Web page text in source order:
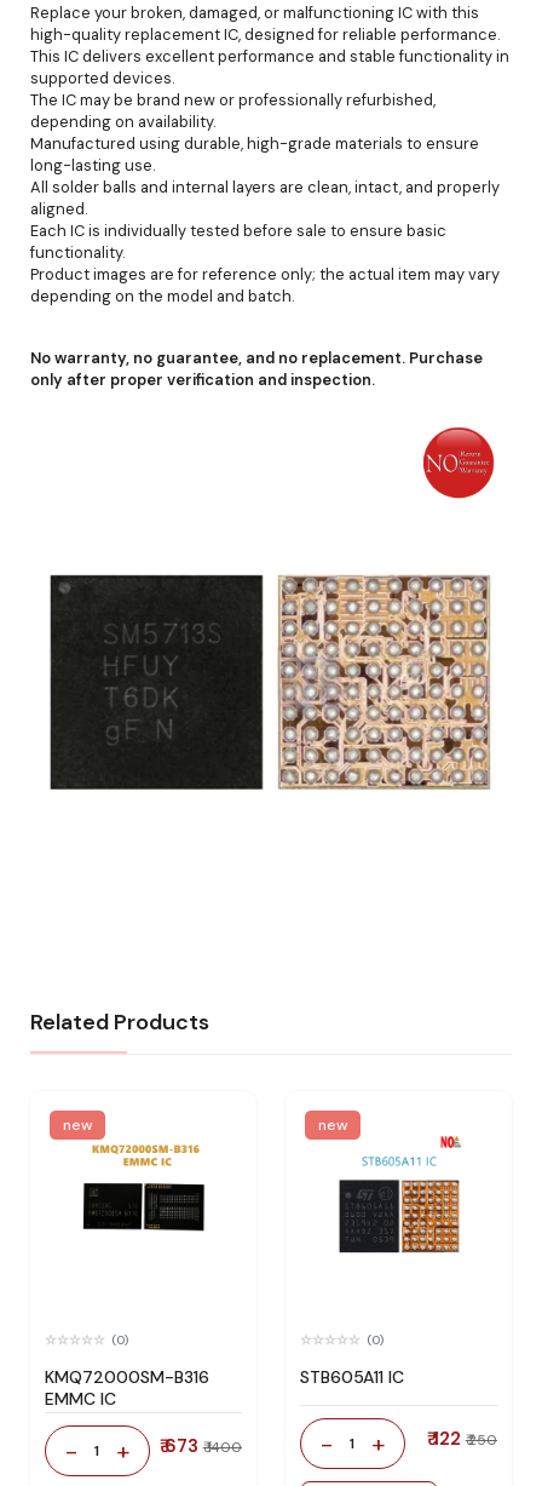
Replace your broken, damaged, or malfunctioning IC with this
high-quality replacement IC, designed for reliable performance.
This IC delivers excellent performance and stable functionality in
supported devices.
The IC may be brand new or professionally refurbished,
depending on availability.
Manufactured using durable, high-grade materials to ensure
long-lasting use.
All solder balls and internal layers are clean, intact, and properly
aligned.
Each IC is individually tested before sale to ensure basic
functionality.
Product images are for reference only; the actual item may vary
depending on the model and batch.
No warranty, no guarantee, and no replacement. Purchase
only after proper verification and inspection.
Related Products
new
(0)
KMQ72000SM-B316
EMMC IC
- 1 + ₹ 673 ₹ 1400
new
(0)
STB605A11 IC
- 1 + ₹ 122 ₹ 250